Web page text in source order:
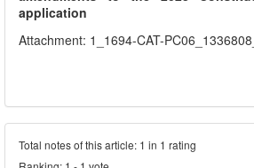
application
Attachment: 1_1694-CAT-
Total notes of this article: 1 in 1 rating